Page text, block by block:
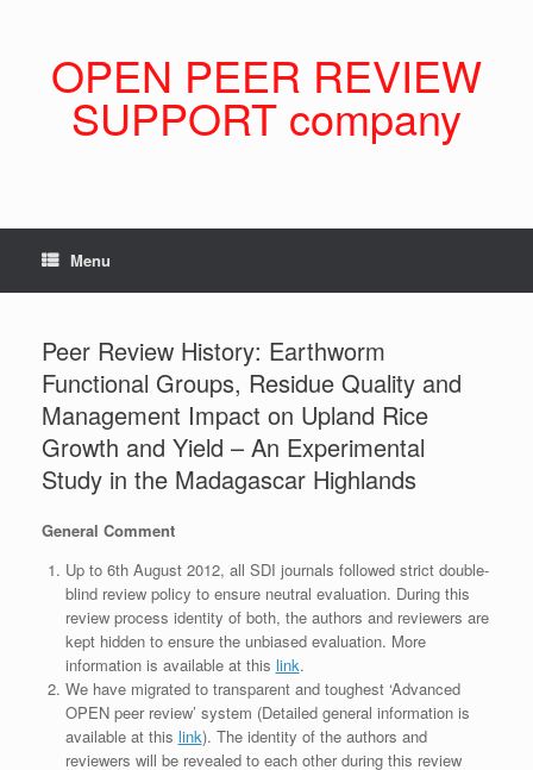
OPEN PEER REVIEW
SUPPORT company
Menu
Peer Review History: Earthworm
Functional Groups, Residue Quality and
Management Impact on Upland Rice
Growth and Yield – An Experimental
Study in the Madagascar Highlands
General Comment
Up to 6th August 2012, all SDI journals followed strict double-
blind review policy to ensure neutral evaluation. During this
review process identity of both, the authors and reviewers are
kept hidden to ensure the unbiased evaluation. More
information is available at this link.
We have migrated to transparent and toughest ‘Advanced
OPEN peer review’ system (Detailed general information is
available at this link). The identity of the authors and
reviewers will be revealed to each other during this review